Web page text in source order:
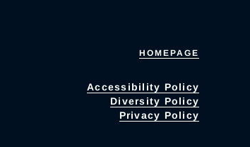
HOMEPAGE
Accessibility Policy
Diversity Policy
Privacy Policy